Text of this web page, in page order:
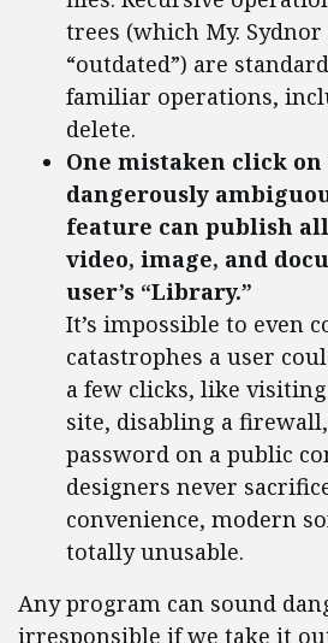
trees (which My. Sydnor
“outdated”) are
familiar operations,
delete.
One mistaken click on
dangerously
feature can publish
video, image, and
user’s “Library.”
It’s impossible to even
catastrophes a user
a few clicks, like
site, disabling a
password on a public
designers never
convenience, modern
totally unusable.
Any program can sound
irresponsible if we take it